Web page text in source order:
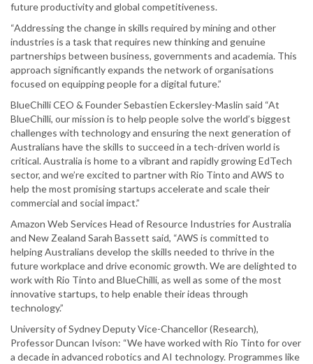
future productivity and global competitiveness.
“Addressing the change in skills required by mining and other
industries is a task that requires new thinking and genuine
partnerships between business, governments and academia. This
approach significantly expands the network of organisations
focused on equipping people for a digital future.”
BlueChilli CEO & Founder Sebastien Eckersley-Maslin said “At
BlueChilli, our mission is to help people solve the world’s biggest
challenges with technology and ensuring the next generation of
Australians have the skills to succeed in a tech-driven world is
critical. Australia is home to a vibrant and rapidly growing EdTech
sector, and we’re excited to partner with Rio Tinto and AWS to
help the most promising startups accelerate and scale their
commercial and social impact.”
Amazon Web Services Head of Resource Industries for Australia
and New Zealand Sarah Bassett said, “AWS is committed to
helping Australians develop the skills needed to thrive in the
future workplace and drive economic growth. We are delighted to
work with Rio Tinto and BlueChilli, as well as some of the most
innovative startups, to help enable their ideas through
technology.”
University of Sydney Deputy Vice-Chancellor (Research),
Professor Duncan Ivison: “We have worked with Rio Tinto for over
a decade in advanced robotics and AI technology. Programmes like